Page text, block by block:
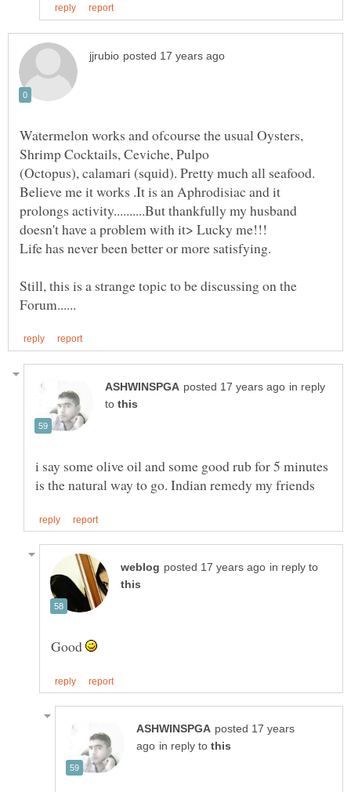
Watermelon works and ofcourse the usual Oysters,
(Octopus), calamari (squid). Pretty much all seafood.
Believe me it works .It is an Aphrodisiac and it
prolongs activity..........But thankfully my husband
Life has never been better or more satisfying.
Still, this is a strange topic to be discussing on the
in reply
to
i say some olive oil and some good rub for 5 minutes
in reply to
Good
posted 17 years
in reply to